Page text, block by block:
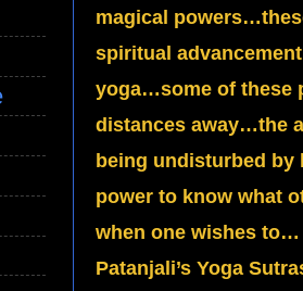
magical
spiritual
yoga…some of these
distances away…the
being undisturbed
power to know what
when one wishes
Patanjali’s Yoga